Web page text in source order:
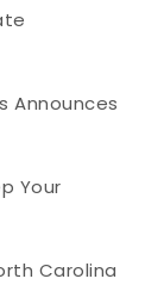
Announces
Your
Carolina